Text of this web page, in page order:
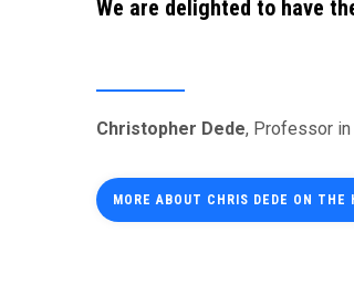
We are delighted to have
Christopher Dede, Professor in
MORE ABOUT CHRIS DEDE ON THE